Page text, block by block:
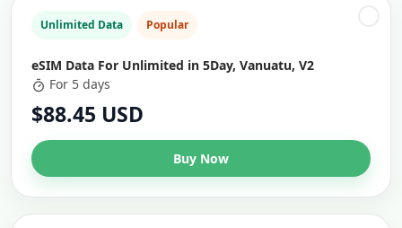
Unlimited Data Popular
eSIM Data For Unlimited in 5Day, Vanuatu, V2
For 5 days
$88.45 USD
Buy Now